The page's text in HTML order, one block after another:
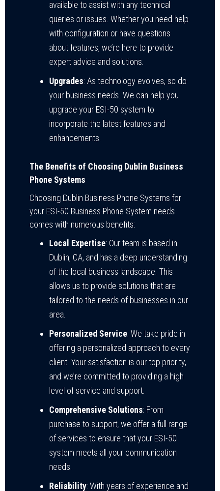
available to assist with any technical
queries or issues. Whether you need help
with configuration or have questions
about features, we’re here to provide
expert advice and solutions.
Upgrades: As technology evolves, so do
your business needs. We can help you
upgrade your ESI-50 system to
incorporate the latest features and
enhancements.
The Benefits of Choosing Dublin Business
Phone Systems
Choosing Dublin Business Phone Systems for
your ESI-50 Business Phone System needs
comes with numerous benefits:
Local Expertise: Our team is based in
Dublin, CA, and has a deep understanding
of the local business landscape. This
allows us to provide solutions that are
tailored to the needs of businesses in our
area.
Personalized Service: We take pride in
offering a personalized approach to every
client. Your satisfaction is our top priority,
and we’re committed to providing a high
level of service and support.
Comprehensive Solutions: From
purchase to support, we offer a full range
of services to ensure that your ESI-50
system meets all your communication
needs.
Reliability: With years of experience and